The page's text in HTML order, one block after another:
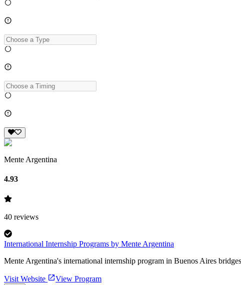
Mente Argentina
4.93
40 reviews
International Internship Programs by Mente Argentina
Mente Argentina's international internship program in Buenos Aires
Visit Website View Program